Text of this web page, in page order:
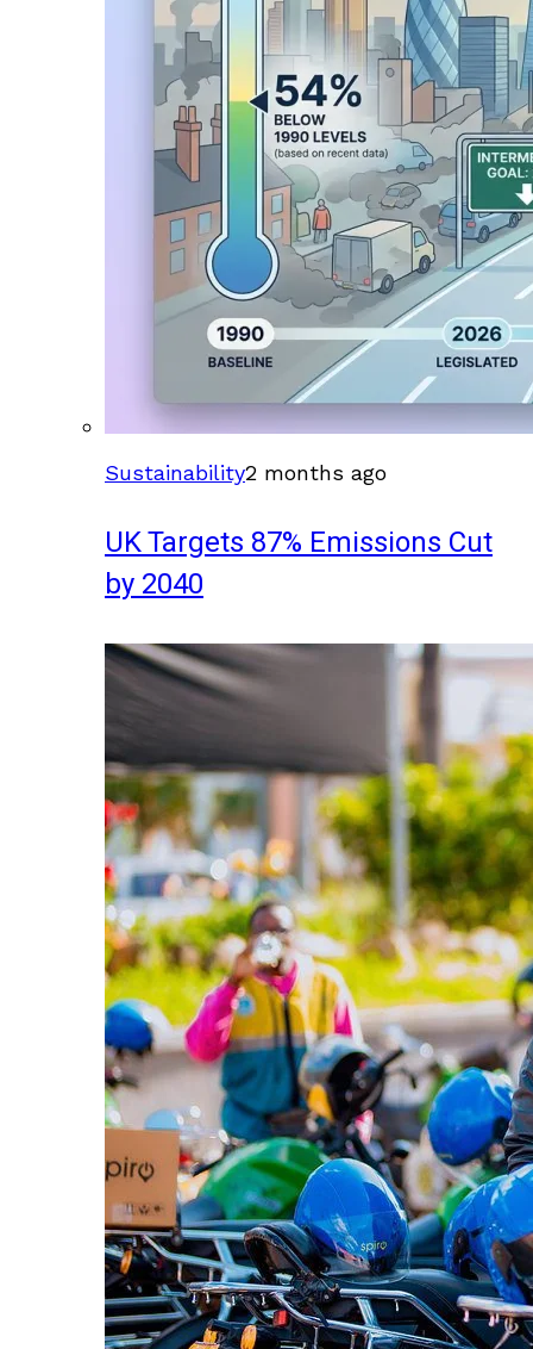
Sustainability2 months ago
UK Targets 87% Emissions Cut
by 2040